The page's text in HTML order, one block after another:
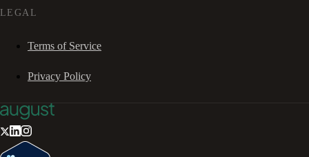
LEGAL
Terms of Service
Privacy Policy